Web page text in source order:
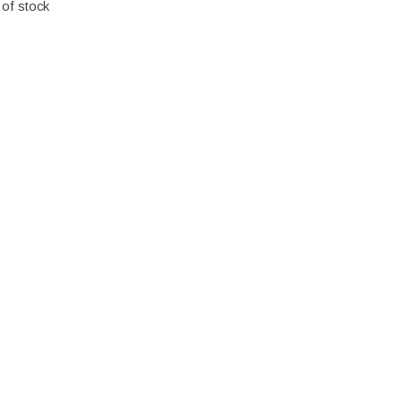
stock